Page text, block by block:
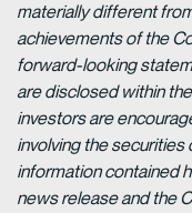
materially different
achievements of the
forward-looking
are disclosed within
investors are
involving the
information contained
news release and the